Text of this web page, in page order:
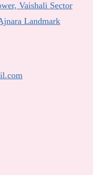
Vaishali Sector
Landmark